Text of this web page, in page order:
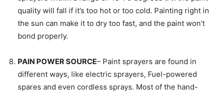
quality will fall if it’s too hot or too cold. Painting right in
the sun can make it to dry too fast, and the paint won’t
bond properly.
PAIN POWER SOURCE– Paint sprayers are found in
different ways, like electric sprayers, Fuel-powered
spares and even cordless sprays. Most of the hand-